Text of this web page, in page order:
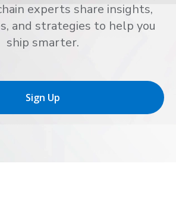
experts share insights,
and strategies to help you
ship smarter.
Sign Up